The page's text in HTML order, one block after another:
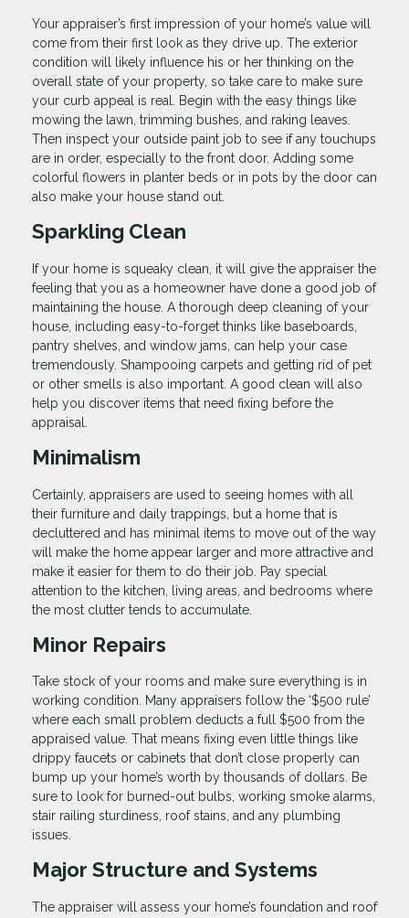
Your appraiser’s first impression of your home’s value will
come from their first look as they drive up. The exterior
condition will likely influence his or her thinking on the
overall state of your property, so take care to make sure
your curb appeal is real. Begin with the easy things like
mowing the lawn, trimming bushes, and raking leaves.
Then inspect your outside paint job to see if any touchups
are in order, especially to the front door. Adding some
colorful flowers in planter beds or in pots by the door can
also make your house stand out.
Sparkling Clean
If your home is squeaky clean, it will give the appraiser the
feeling that you as a homeowner have done a good job of
maintaining the house. A thorough deep cleaning of your
house, including easy-to-forget thinks like baseboards,
pantry shelves, and window jams, can help your case
tremendously. Shampooing carpets and getting rid of pet
or other smells is also important. A good clean will also
help you discover items that need fixing before the
appraisal.
Minimalism
Certainly, appraisers are used to seeing homes with all
their furniture and daily trappings, but a home that is
decluttered and has minimal items to move out of the way
will make the home appear larger and more attractive and
make it easier for them to do their job. Pay special
attention to the kitchen, living areas, and bedrooms where
the most clutter tends to accumulate.
Minor Repairs
Take stock of your rooms and make sure everything is in
working condition. Many appraisers follow the ‘$500 rule’
where each small problem deducts a full $500 from the
appraised value. That means fixing even little things like
drippy faucets or cabinets that don’t close properly can
bump up your home’s worth by thousands of dollars. Be
sure to look for burned-out bulbs, working smoke alarms,
stair railing sturdiness, roof stains, and any plumbing
issues.
Major Structure and Systems
The appraiser will assess your home’s foundation and roof